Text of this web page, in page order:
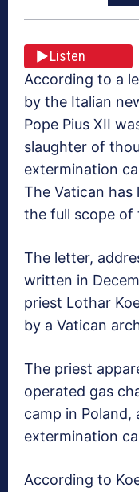
Listen
According to a
by the Italian
Pope Pius XII
slaughter of
extermination
The Vatican
the full scope of
The letter,
written in
priest Lothar
by a Vatican
The priest
operated gas
camp in Poland,
extermination
According to